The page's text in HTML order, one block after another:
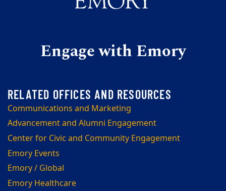
Engage with Emory
Communications and Marketing
Advancement and Alumni Engagement
Center for Civic and Community Engagement
Emory Events
Emory / Global
Emory Healthcare